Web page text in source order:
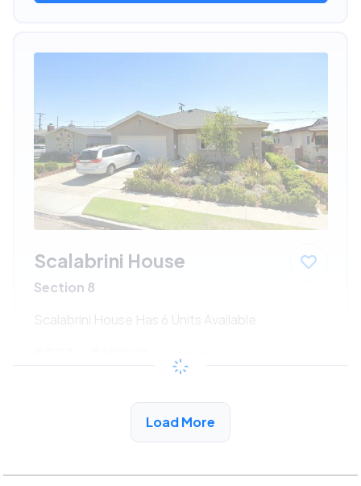
Scalabrini House
Section 8
Scalabrini House Has 6 Units Available
/month
View Detail
Load More